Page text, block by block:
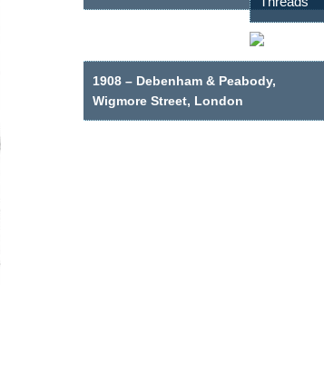
1908 – Debenham & Peabody,
Wigmore Street, London